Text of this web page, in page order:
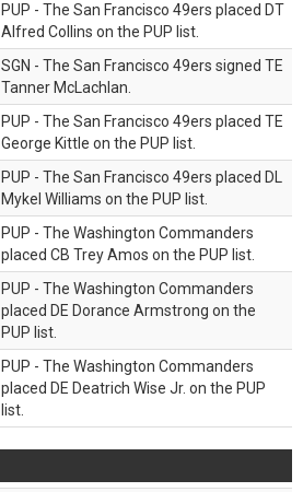
PUP - The San Francisco 49ers placed DT
Alfred Collins on the PUP list.
SGN - The San Francisco 49ers signed TE
Tanner McLachlan.
PUP - The San Francisco 49ers placed TE
George Kittle on the PUP list.
PUP - The San Francisco 49ers placed DL
Mykel Williams on the PUP list.
PUP - The Washington Commanders
placed CB Trey Amos on the PUP list.
PUP - The Washington Commanders
placed DE Dorance Armstrong on the
PUP list.
PUP - The Washington Commanders
placed DE Deatrich Wise Jr. on the PUP
list.